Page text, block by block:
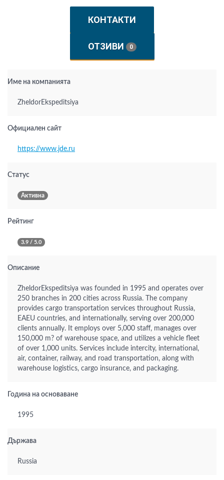
КОНТАКТИ
ОТЗИВИ 0
Име на компанията
ZheldorEkspeditsiya
Официален сайт
https://www.jde.ru
Статус
Активна
Рейтинг
3.9 / 5.0
Описание
ZheldorEkspeditsiya was founded in 1995 and operates over
250 branches in 200 cities across Russia. The company
provides cargo transportation services throughout Russia,
EAEU countries, and internationally, serving over 200,000
clients annually. It employs over 5,000 staff, manages over
150,000 m? of warehouse space, and utilizes a vehicle fleet
of over 1,000 units. Services include intercity, international,
air, container, railway, and road transportation, along with
warehouse logistics, cargo insurance, and packaging.
Година на основаване
1995
Държава
Russia